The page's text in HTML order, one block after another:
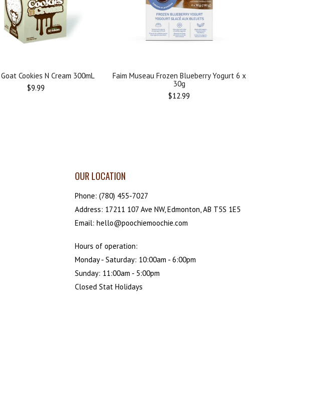
Cookies N Cream 300mL
Regular
$9.99
Faim Museau Frozen Blueberry Yogurt 6 x
30g
Regular
$12.99
OUR LOCATION
Phone: (780) 455-7027
Address: 17211 107 Ave NW, Edmonton, AB T5S 1E5
Email: hello@poochiemoochie.com
Hours of operation:
Monday - Saturday: 10:00am - 6:00pm
Sunday: 11:00am - 5:00pm
Closed Stat Holidays